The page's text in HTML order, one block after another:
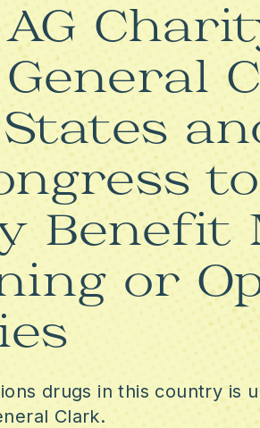
POLICY FELLOWS
States
Benefit
or
drugs in this country is
Clark.